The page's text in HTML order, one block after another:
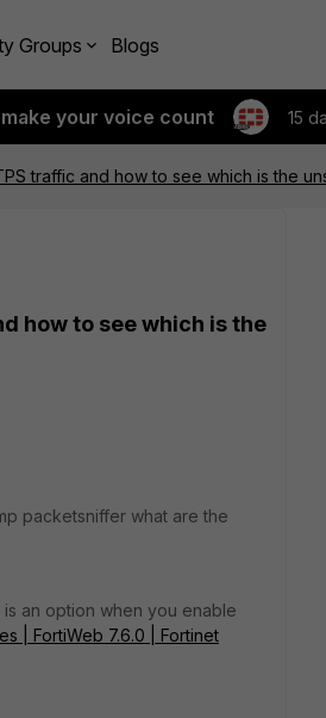
Groups Blogs
your voice count 15
traffic and how to see which is the
how to see which is the
packetsniffer what are the
an option when you enable
| FortiWeb 7.6.0 | Fortinet